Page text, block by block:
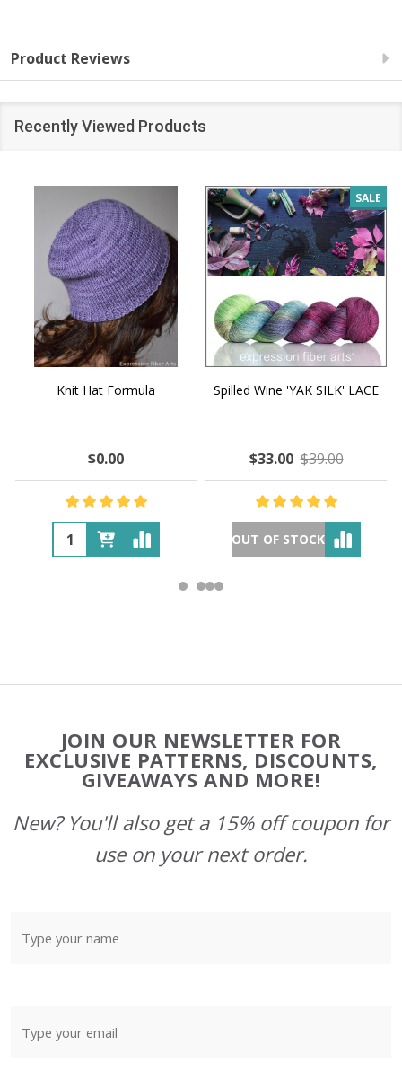
Product Reviews
Recently Viewed Products
Knit Hat Formula
$0.00
SALE
Spilled Wine 'YAK SILK' LACE
$33.00 $39.00
OUT OF STOCK
Start
JOIN OUR NEWSLETTER FOR
EXCLUSIVE PATTERNS, DISCOUNTS,
GIVEAWAYS AND MORE!
New? You'll also get a 15% off coupon for
use on your next order.